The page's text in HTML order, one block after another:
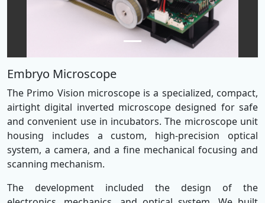
Embryo Microscope
The Primo Vision microscope is a specialized, compact,
airtight digital inverted microscope designed for safe
and convenient use in incubators. The microscope unit
housing includes a custom, high-precision optical
system, a camera, and a fine mechanical focusing and
scanning mechanism.
The development included the design of the